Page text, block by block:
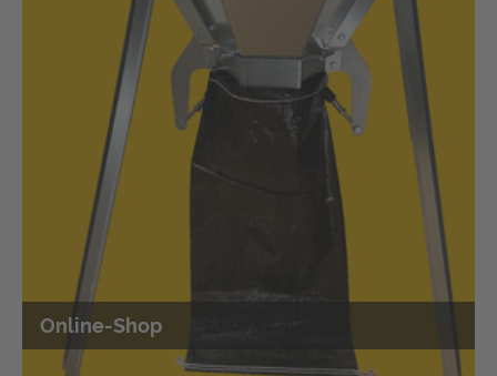
Online-Shop
Easy filling of smaller quantities of sand
into bags
Filling silo sacks and sand bags quickly with the shovel